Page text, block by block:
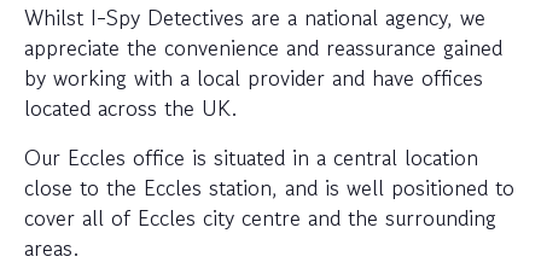
Whilst I-Spy Detectives are a national agency, we
appreciate the convenience and reassurance gained
by working with a local provider and have offices
located across the UK.
Our Eccles office is situated in a central location
close to the Eccles station, and is well positioned to
cover all of Eccles city centre and the surrounding
areas.